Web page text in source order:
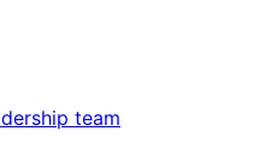
team